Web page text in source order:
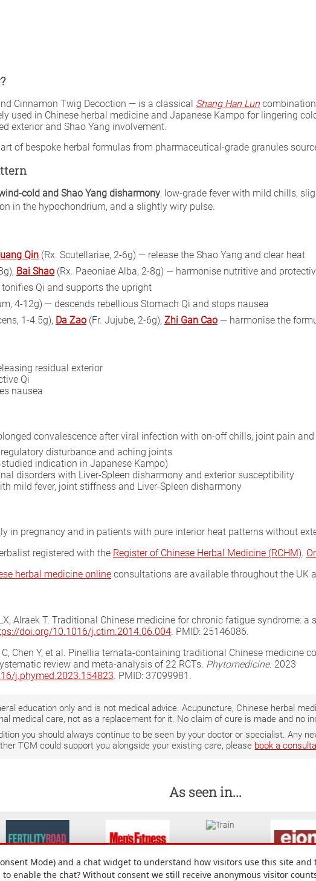
?
Cinnamon Twig Decoction — is a classical Shang Han Lun
used in Chinese herbal medicine and Japanese Kampo for lingering
exterior and Shao Yang involvement.
of bespoke herbal formulas from pharmaceutical-grade granules
cold and Shao Yang disharmony: low-grade fever with mild chills,
in the hypochondrium, and a slightly wiry pulse.
Qin (Rx. Scutellariae, 2-6g) — release the Shao Yang and clear heat
Bai Shao (Rx. Paeoniae Alba, 2-8g) — harmonise nutritive and
Qi and supports the upright
4-12g) — descends rebellious Stomach Qi and stops nausea
1-4.5g), Da Zao (Fr. Jujube, 2-6g), Zhi Gan Cao — harmonise the
residual exterior
Qi
nausea
convalescence after viral infection with on-off chills, joint pain and
disturbance and aching joints
indication in Japanese Kampo)
disorders with Liver-Spleen disharmony and exterior susceptibility
mild fever, joint stiffness and Liver-Spleen disharmony
in pregnancy and in patients with pure interior heat patterns without
registered with the Register of Chinese Herbal Medicine (RCHM).
herbal medicine online consultations are available throughout the UK
LX, Alraek T. Traditional Chinese medicine for chronic fatigue syndrome:
doi.org/10.1016/j.ctim.2014.06.004. PMID: 25146086.
C, Chen Y, et al. Pinellia ternata-containing traditional Chinese
review and meta-analysis of 22 RCTs. Phytomedicine. 2023
j.phymed.2023.154823. PMID: 37099981.
education only and is not medical advice. Acupuncture, Chinese herbal
medical care, not as a replacement for it. No claim of cure is made and no
you should always continue to be seen by your doctor or specialist. Any
TCM could support you alongside your existing care, please book a
As seen in...
Mode) and a chat widget to understand how visitors use this site
enable the chat? Without consent we still receive anonymous visitor